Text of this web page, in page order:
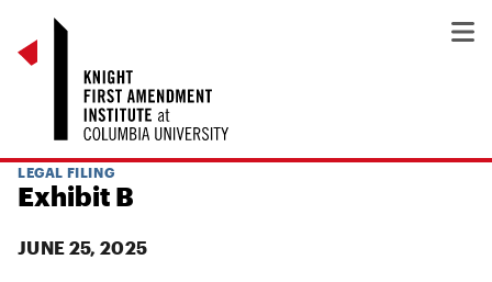
LEGAL FILING
Exhibit B
JUNE 25, 2025